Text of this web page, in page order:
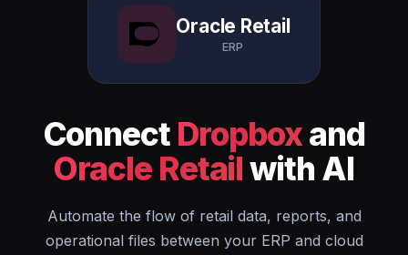
Oracle Retail
ERP
Connect Dropboxand
Oracle Retailwith AI
Automate the flow of retail data, reports, and
operational files between your ERP and cloud